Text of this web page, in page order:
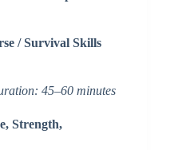
/ Survival Skills
45–60 minutes
Strength,